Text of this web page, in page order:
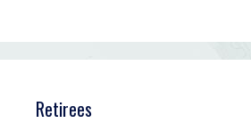
Retirees